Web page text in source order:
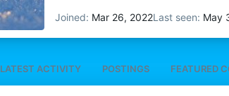
Joined Mar 26, 2022Last seen May
LATEST ACTIVITY POSTINGS FEATURED